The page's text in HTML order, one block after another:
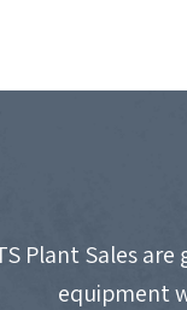
Plant Sales
equipment